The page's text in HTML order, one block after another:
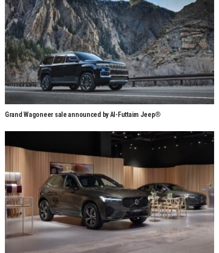
Grand Wagoneer sale announced by Al-Futtaim Jeep®